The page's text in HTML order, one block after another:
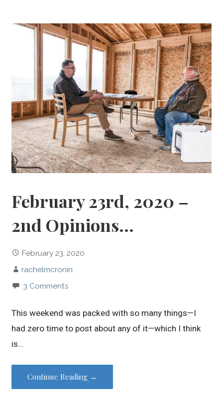
February 23rd, 2020 –
2nd Opinions…
February 23, 2020
rachelmcronin
3 Comments
This weekend was packed with so many things—I
had zero time to post about any of it—which I think
is…
Continue Reading →